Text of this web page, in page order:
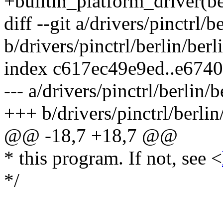
diff --git a/drivers/pinctrl/
b/drivers/pinctrl/berlin/
index
--- a/drivers/pinctrl/berlin/
+++ b/drivers/pinctrl/
@@ -18,7 +18,7 @@
* this program. If not, see <
*/